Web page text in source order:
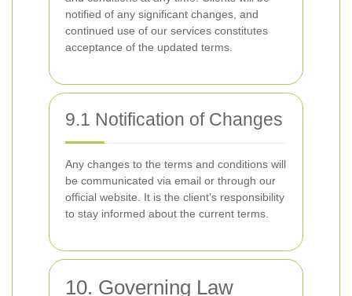
notified of any significant changes, and
continued use of our services constitutes
acceptance of the updated terms.
9.1 Notification of Changes
Any changes to the terms and conditions will
be communicated via email or through our
official website. It is the client's responsibility
to stay informed about the current terms.
10. Governing Law